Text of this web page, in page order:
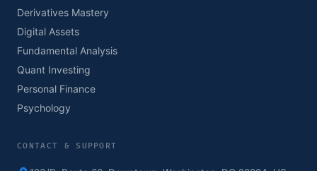
Derivatives Mastery
Digital Assets
Fundamental Analysis
Quant Investing
Personal Finance
Psychology
CONTACT & SUPPORT